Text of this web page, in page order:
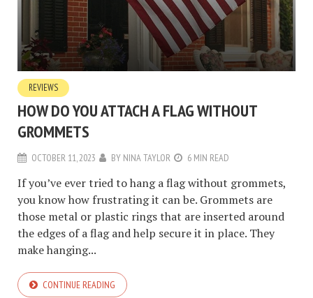
REVIEWS
HOW DO YOU ATTACH A FLAG WITHOUT
GROMMETS
OCTOBER 11, 2023 BY NINA TAYLOR 6 MIN READ
If you’ve ever tried to hang a flag without grommets,
you know how frustrating it can be. Grommets are
those metal or plastic rings that are inserted around
the edges of a flag and help secure it in place. They
make hanging...
CONTINUE READING